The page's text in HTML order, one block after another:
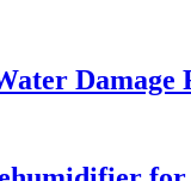
Damage